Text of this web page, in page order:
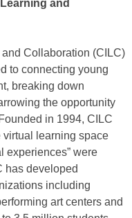
and
Collaboration (CILC)
to connecting young
breaking down
the opportunity
in 1994, CILC
virtual learning space
experiences” were
has developed
including
art centers and